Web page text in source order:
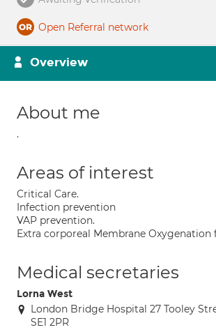
Open Referral network
Overview
About me
.
Areas of interest
Critical Care.
Infection prevention
VAP prevention.
Extra corporeal Membrane Oxygenation
Medical secretaries
Lorna West
London Bridge Hospital 27 Tooley
SE1 2PR